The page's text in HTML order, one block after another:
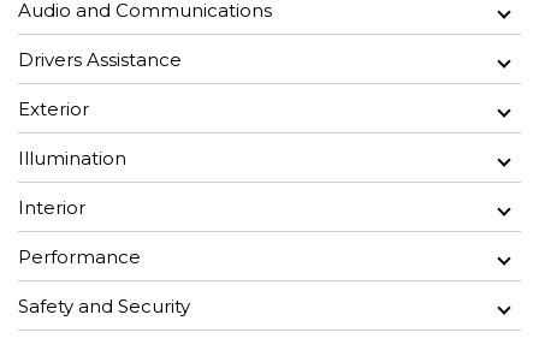
Audio and Communications
Drivers Assistance
Exterior
Illumination
Interior
Performance
Safety and Security